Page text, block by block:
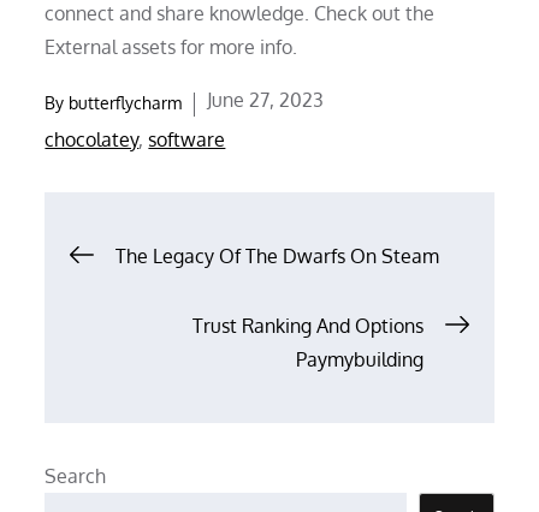
connect and share knowledge. Check out the
External assets for more info.
By butterflycharm
Posted
on
June 27, 2023
chocolatey,software
Post
navigation
The Legacy Of The Dwarfs On Steam
Trust Ranking And Options
Paymybuilding
Search